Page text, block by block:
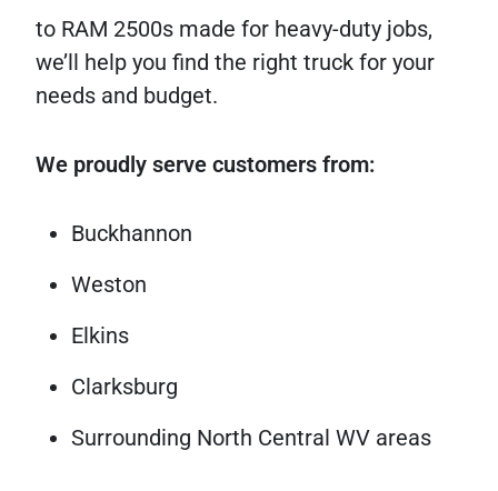
to RAM 2500s made for heavy-duty jobs,
we’ll help you find the right truck for your
needs and budget.
We proudly serve customers from:
Buckhannon
Weston
Elkins
Clarksburg
Surrounding North Central WV areas